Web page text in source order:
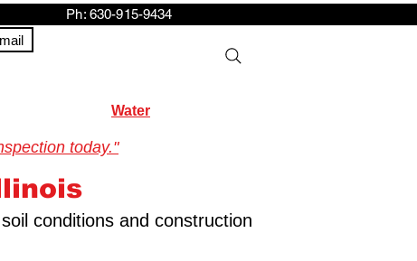
630-915-9434
Water
today."
conditions and construction